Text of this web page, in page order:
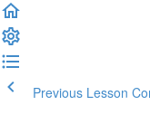
Previous Lesson